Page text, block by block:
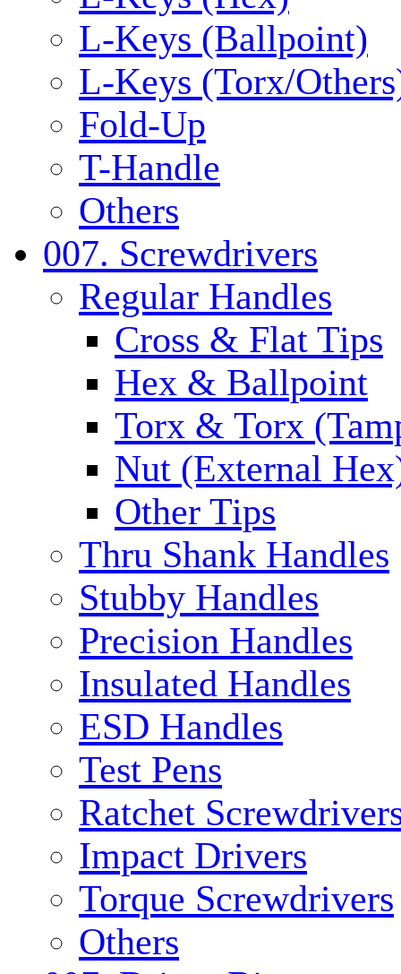
L-Keys (Ballpoint)
L-Keys (Torx/
Fold-Up
T-Handle
Others
007. Screwdrivers
Regular Handles
Cross & Flat Tips
Hex & Ballpoint
Torx & Torx
Nut (External
Other Tips
Thru Shank Handles
Stubby Handles
Precision Handles
Insulated Handles
ESD Handles
Test Pens
Ratchet
Impact Drivers
Torque Screwdrivers
Others